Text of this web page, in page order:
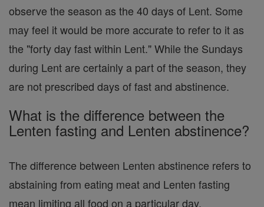
observe the season as the 40 days of Lent. Some
may feel it would be more accurate to refer to it as
the "forty day fast within Lent." While the Sundays
during Lent are certainly a part of the season, they
are not prescribed days of fast and abstinence.
What is the difference between the
Lenten fasting and Lenten abstinence?
The difference between Lenten abstinence refers to
abstaining from eating meat and Lenten fasting
mean limiting all food on a particular day.